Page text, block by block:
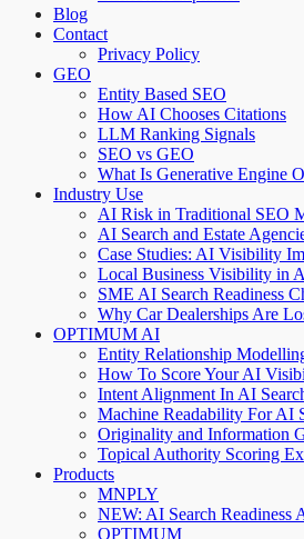
Blog
Contact
Privacy Policy
GEO
Entity Based SEO
How AI Chooses Citations
LLM Ranking Signals
SEO vs GEO
What Is Generative Engine
Industry Use
AI Risk in Traditional SEO
AI Search and Estate
Case Studies: AI Visibility
Local Business Visibility in
SME AI Search Readiness
Why Car Dealerships Are
OPTIMUM AI
Entity Relationship
How To Score Your AI
Intent Alignment In AI
Machine Readability For AI
Originality and Information
Topical Authority Scoring
Products
MNPLY
NEW: AI Search Readiness
OPTIMUM